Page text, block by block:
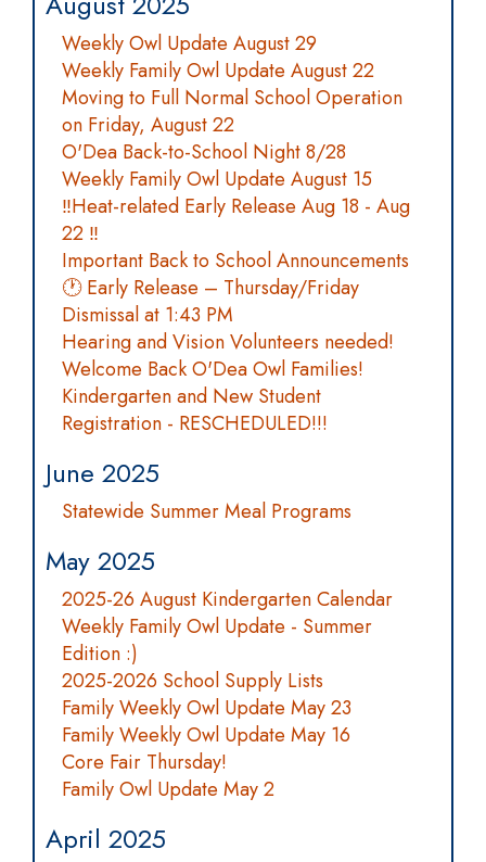
Weekly Owl Update August 29
Weekly Family Owl Update August 22
Moving to Full Normal School Operation
on Friday, August 22
O'Dea Back-to-School Night 8/28
Weekly Family Owl Update August 15
‼️Heat-related Early Release Aug 18 - Aug
22 ‼️
Important Back to School Announcements
🕐 Early Release – Thursday/Friday
Dismissal at 1:43 PM
Hearing and Vision Volunteers needed!
Welcome Back O'Dea Owl Families!
Kindergarten and New Student
Registration - RESCHEDULED!!!
June 2025
Statewide Summer Meal Programs
May 2025
2025-26 August Kindergarten Calendar
Weekly Family Owl Update - Summer
Edition :)
2025-2026 School Supply Lists
Family Weekly Owl Update May 23
Family Weekly Owl Update May 16
Core Fair Thursday!
Family Owl Update May 2
April 2025